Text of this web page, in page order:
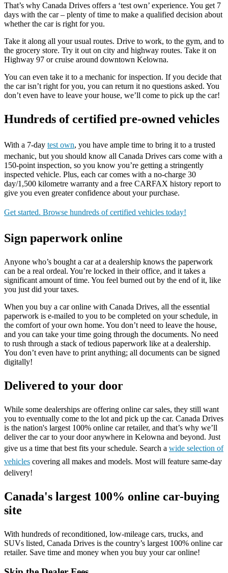
That’s why Canada Drives offers a ‘test own’ experience. You get 7
days with the car – plenty of time to make a qualified decision about
whether the car is right for you.
Take it along all your usual routes. Drive to work, to the gym, and to
the grocery store. Try it out on city and highway routes. Take it on
Highway 97 or cruise around downtown Kelowna.
You can even take it to a mechanic for inspection. If you decide that
the car isn’t right for you, you can return it no questions asked. You
don’t even have to leave your house, we’ll come to pick up the car!
Hundreds of certified pre-owned vehicles
With a 7-day test own, you have ample time to bring it to a trusted
mechanic, but you should know all Canada Drives cars come with a
150-point inspection, so you know you’re getting a stringently
inspected vehicle. Plus, each car comes with a no-charge 30
day/1,500 kilometre warranty and a free CARFAX history report to
give you even greater confidence about your purchase.
Get started. Browse hundreds of certified vehicles today!
Sign paperwork online
Anyone who’s bought a car at a dealership knows the paperwork
can be a real ordeal. You’re locked in their office, and it takes a
significant amount of time. You feel burned out by the end of it, like
you just did your taxes.
When you buy a car online with Canada Drives, all the essential
paperwork is e-mailed to you to be completed on your schedule, in
the comfort of your own home. You don’t need to leave the house,
and you can take your time going through the documents. No need
to rush through a stack of tedious paperwork like at a dealership.
You don’t even have to print anything; all documents can be signed
digitally!
Delivered to your door
While some dealerships are offering online car sales, they still want
you to eventually come to the lot and pick up the car. Canada Drives
is the nation's largest 100% online car retailer, and that’s why we’ll
deliver the car to your door anywhere in Kelowna and beyond. Just
give us a time that best fits your schedule. Search a wide selection of
vehicles covering all makes and models. Most will feature same-day
delivery!
Canada's largest 100% online car-buying
site
With hundreds of reconditioned, low-mileage cars, trucks, and
SUVs listed, Canada Drives is the country’s largest 100% online car
retailer. Save time and money when you buy your car online!